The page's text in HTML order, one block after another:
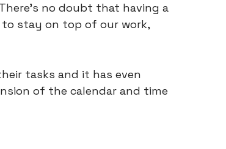
no doubt that having a
stay on top of our work,
tasks and it has even
of the calendar and time